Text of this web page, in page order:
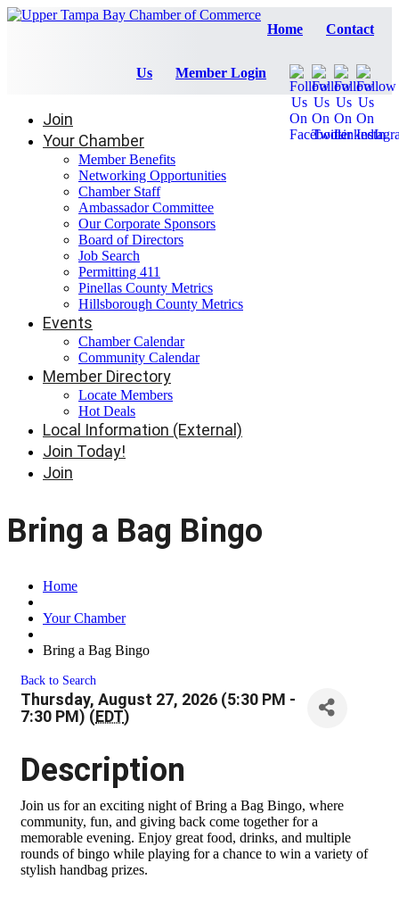
Home Contact
Us Member Login
Join
Your Chamber
Member Benefits
Networking Opportunities
Chamber Staff
Ambassador Committee
Our Corporate Sponsors
Board of Directors
Job Search
Permitting 411
Pinellas County Metrics
Hillsborough County Metrics
Events
Chamber Calendar
Community Calendar
Member Directory
Locate Members
Hot Deals
Local Information (External)
Join Today!
Join
Bring a Bag Bingo
Home
Your Chamber
Bring a Bag Bingo
Back to Search
Thursday, August 27, 2026 (5:30 PM -
7:30 PM) (EDT)
Description
Join us for an exciting night of Bring a Bag Bingo, where
community, fun, and giving back come together for a
memorable evening. Enjoy great food, drinks, and multiple
rounds of bingo while playing for a chance to win a variety of
stylish handbag prizes.